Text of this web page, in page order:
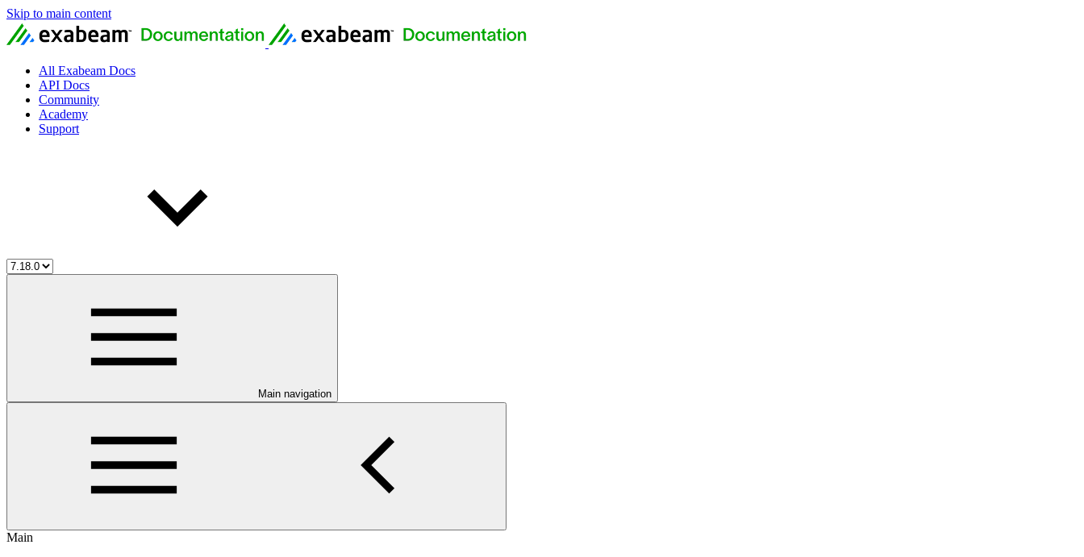
Skip to main content
All Exabeam Docs
API Docs
Community
Academy
Support
Main navigation
Main